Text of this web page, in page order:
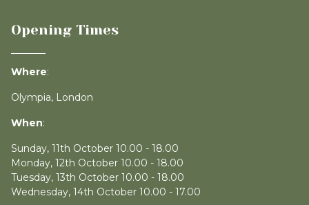
Opening Times
Where:
Olympia, London
When:
Sunday, 11th October 10.00 - 18.00
Monday, 12th October 10.00 - 18.00
Tuesday, 13th October 10.00 - 18.00
Wednesday, 14th October 10.00 - 17.00